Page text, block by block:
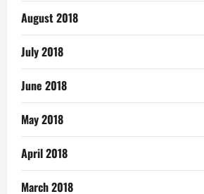
August 2018
July 2018
June 2018
May 2018
April 2018
March 2018